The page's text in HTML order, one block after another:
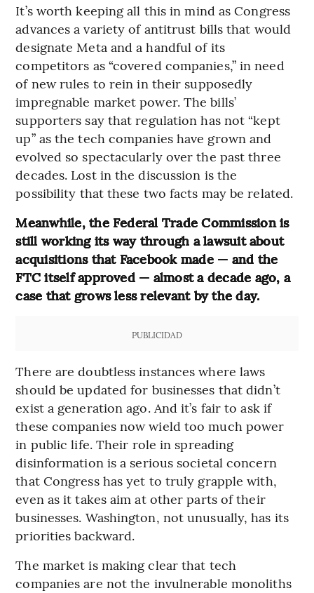
It’s worth keeping all this in mind as Congress
advances a variety of antitrust bills that would
designate Meta and a handful of its
competitors as “covered companies,” in need
of new rules to rein in their supposedly
impregnable market power. The bills’
supporters say that regulation has not “kept
up” as the tech companies have grown and
evolved so spectacularly over the past three
decades. Lost in the discussion is the
possibility that these two facts may be related.
Meanwhile, the Federal Trade Commission is
still working its way through a lawsuit about
acquisitions that Facebook made — and the
FTC itself approved — almost a decade ago, a
case that grows less relevant by the day.
PUBLICIDAD
There are doubtless instances where laws
should be updated for businesses that didn’t
exist a generation ago. And it’s fair to ask if
these companies now wield too much power
in public life. Their role in spreading
disinformation is a serious societal concern
that Congress has yet to truly grapple with,
even as it takes aim at other parts of their
businesses. Washington, not unusually, has its
priorities backward.
The market is making clear that tech
companies are not the invulnerable monoliths